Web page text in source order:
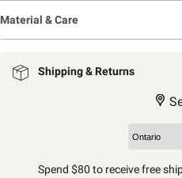
Material & Care
Shipping & Returns
Spend $80 to receive free